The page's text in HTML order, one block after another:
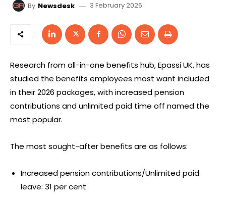
By Newsdesk 3 February 2026
Research from all-in-one benefits hub, Epassi UK, has
studied the benefits employees most want included
in their 2026 packages, with increased pension
contributions and unlimited paid time off named the
most popular.
The most sought-after benefits are as follows:
Increased pension contributions/Unlimited paid
leave: 31 per cent